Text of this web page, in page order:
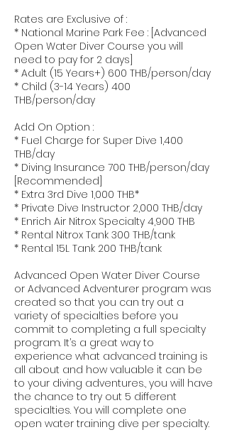
Rates are Exclusive of :
* National Marine Park Fee : [Advanced
Open Water Diver Course you will
need to pay for 2 days]
* Adult (15 Years+) 600 THB/person/day
* Child (3-14 Years) 400
THB/person/day
Add On Option :
* Fuel Charge for Super Dive 1,400
THB/day
* Diving Insurance 700 THB/person/day
[Recommended]
* Extra 3rd Dive 1,000 THB*
* Private Dive Instructor 2,000 THB/day
* Enrich Air Nitrox Specialty 4,900 THB
* Rental Nitrox Tank 300 THB/tank
* Rental 15L Tank 200 THB/tank
Advanced Open Water Diver Course
or Advanced Adventurer program was
created so that you can try out a
variety of specialties before you
commit to completing a full specialty
program. It’s a great way to
experience what advanced training is
all about and how valuable it can be
to your diving adventures., you will have
the chance to try out 5 different
specialties. You will complete one
open water training dive per specialty.